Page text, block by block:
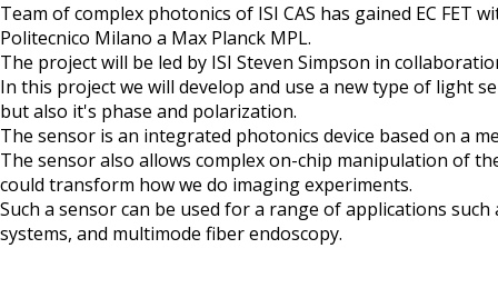
Team of complex photonics of ISI CAS has gained EC FET
Politecnico Milano a Max Planck MPL.
The project will be led by ISI Steven Simpson in
In this project we will develop and use a new type of light
but also it's phase and polarization.
The sensor is an integrated photonics device based on a
The sensor also allows complex on-chip manipulation of
could transform how we do imaging experiments.
Such a sensor can be used for a range of applications
systems, and multimode fiber endoscopy.